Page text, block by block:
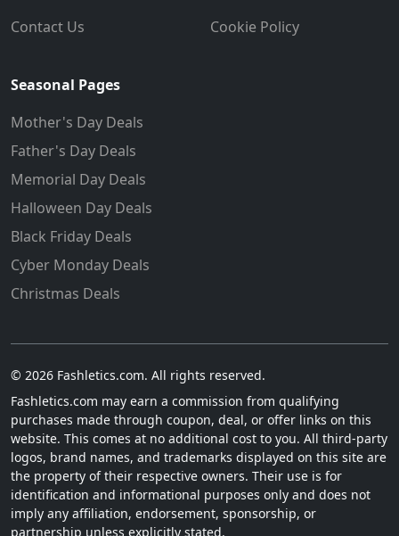
Contact Us
Cookie Policy
Seasonal Pages
Mother's Day Deals
Father's Day Deals
Memorial Day Deals
Halloween Day Deals
Black Friday Deals
Cyber Monday Deals
Christmas Deals
© 2026 Fashletics.com. All rights reserved.
Fashletics.com may earn a commission from qualifying
purchases made through coupon, deal, or offer links on this
website. This comes at no additional cost to you. All third-party
logos, brand names, and trademarks displayed on this site are
the property of their respective owners. Their use is for
identification and informational purposes only and does not
imply any affiliation, endorsement, sponsorship, or
partnership unless explicitly stated.